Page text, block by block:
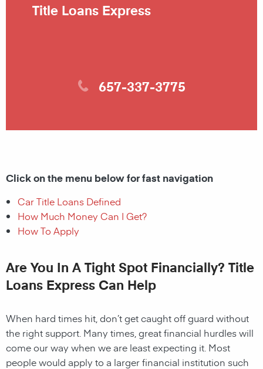
Title Loans Express
657-337-3775
Click on the menu below for fast navigation
Car Title Loans Defined
How Much Money Can I Get?
How To Apply
Are You In A Tight Spot Financially? Title
Loans Express Can Help
When hard times hit, don’t get caught off guard without
the right support. Many times, great financial hurdles will
come our way when we are least expecting it. Most
people would apply to a larger financial institution such